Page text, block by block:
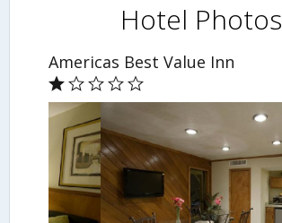
Hotel Photos
Americas Best Value Inn